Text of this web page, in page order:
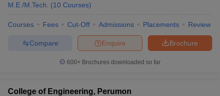
M.E /M.Tech.
(10 Courses)
Courses Fees Cut-Off Admissions Placements Review
Brochure
Enquire
Compare
600+ Brochures downloaded so far
College of Engineering, Perumon